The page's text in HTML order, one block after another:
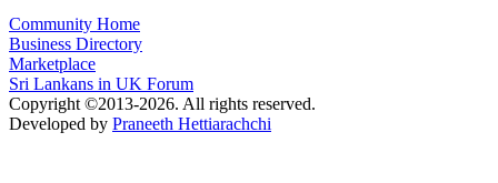
Community Home
Business Directory
Marketplace
Sri Lankans in UK Forum
Copyright ©2013-2026. All rights reserved.
Developed by Praneeth Hettiarachchi